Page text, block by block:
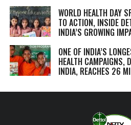
WORLD HEALTH DAY
TO ACTION, INSIDE
INDIA’S GROWING
ONE OF INDIA’S
HEALTH CAMPAIGNS,
INDIA, REACHES 26